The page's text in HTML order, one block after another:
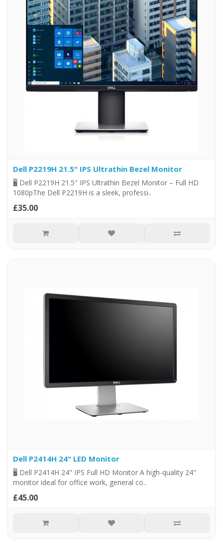
Dell P2219H 21.5" IPS Ultrathin Bezel Monitor
🖥️ Dell P2219H 21.5" IPS Ultrathin Bezel Monitor – Full HD
1080pThe Dell P2219H is a sleek, professi..
£35.00
Dell P2414H 24" LED Monitor
🖥️ Dell P2414H 24" IPS Full HD Monitor A high-quality 24"
monitor ideal for office work, general co..
£45.00